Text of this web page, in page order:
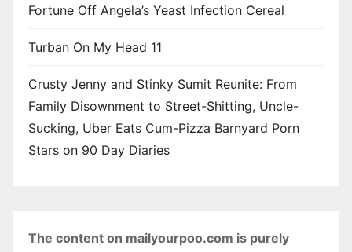
Fortune Off Angela’s Yeast Infection Cereal
Turban On My Head 11
Crusty Jenny and Stinky Sumit Reunite: From
Family Disownment to Street-Shitting, Uncle-
Sucking, Uber Eats Cum-Pizza Barnyard Porn
Stars on 90 Day Diaries
The content on mailyourpoo.com is purely